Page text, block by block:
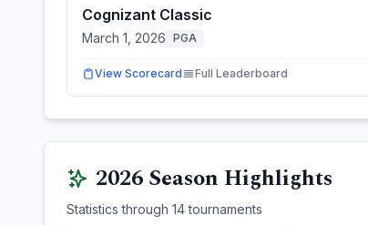
Cognizant Classic
March 1, 2026 PGA
View Scorecard Full Leaderboard
2026Season Highlights
Statistics through 14tournaments